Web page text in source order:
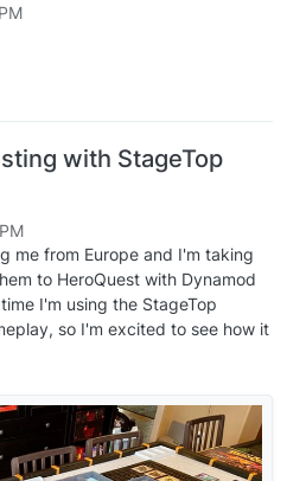
with StageTop
me from Europe and I'm taking
to HeroQuest with Dynamod
I'm using the StageTop
so I'm excited to see how it